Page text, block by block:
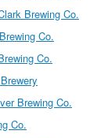
Brewing Co.
Co.
Co.
Brewing Co.
Co.